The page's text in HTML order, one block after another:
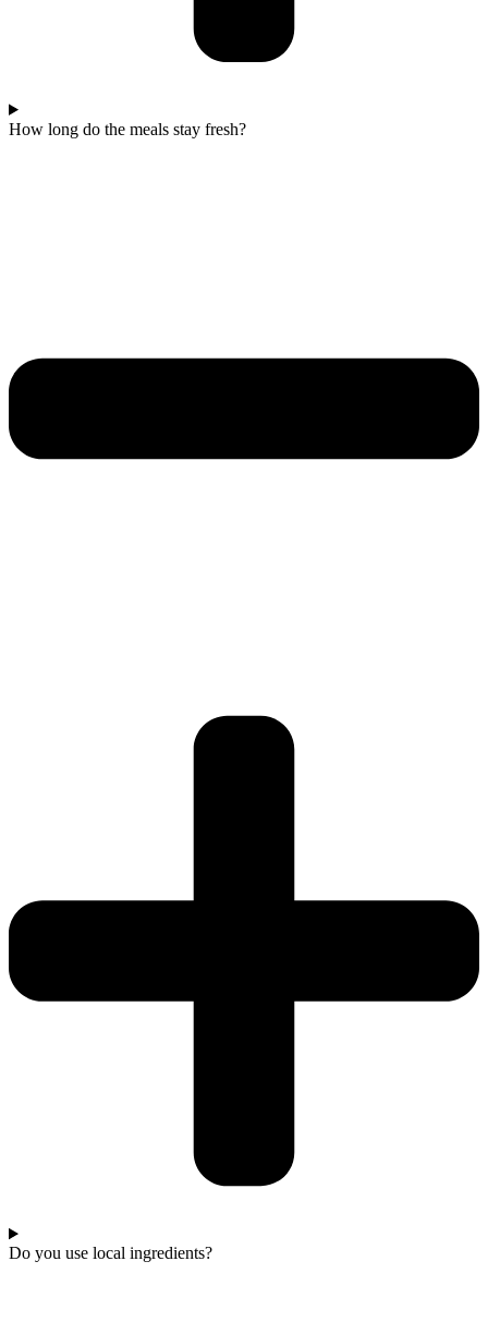
How long do the meals stay fresh?
Do you use local ingredients?